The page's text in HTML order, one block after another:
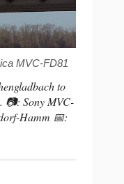
MVC-FD81
to
📷: Sony MVC-
Hamm 📅: